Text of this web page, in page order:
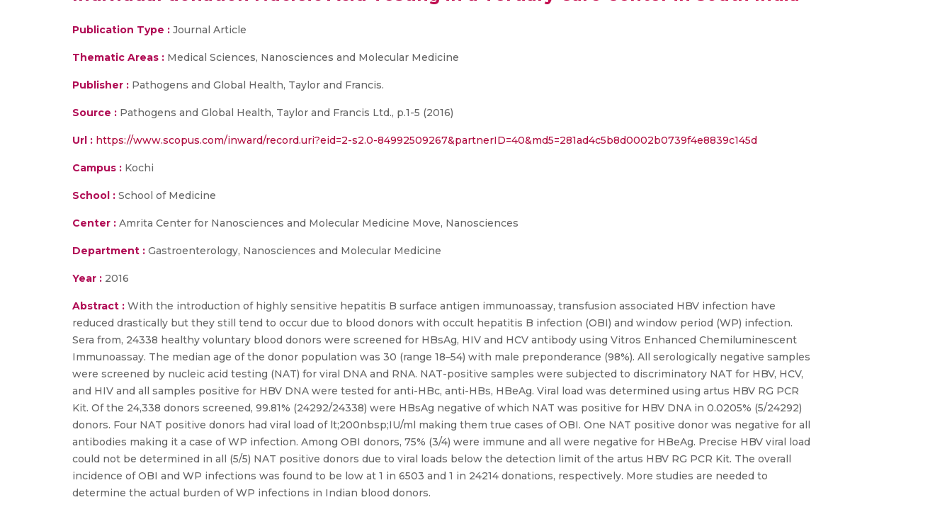
Publication Type : Journal Article
Thematic Areas : Medical Sciences, Nanosciences and Molecular Medicine
Publisher : Pathogens and Global Health, Taylor and Francis.
Source : Pathogens and Global Health, Taylor and Francis Ltd., p.1-5 (2016)
Url : https://www.scopus.com/inward/record.uri?eid=2-s2.0-84992509267&partnerID=40&md5=281ad4c5b8d0002b0739f4e8839c145d
Campus : Kochi
School : School of Medicine
Center : Amrita Center for Nanosciences and Molecular Medicine Move, Nanosciences
Department : Gastroenterology, Nanosciences and Molecular Medicine
Year : 2016
Abstract : With the introduction of highly sensitive hepatitis B surface antigen immunoassay, transfusion associated HBV infection have
reduced drastically but they still tend to occur due to blood donors with occult hepatitis B infection (OBI) and window period (WP) infection.
Sera from, 24338 healthy voluntary blood donors were screened for HBsAg, HIV and HCV antibody using Vitros Enhanced Chemiluminescent
Immunoassay. The median age of the donor population was 30 (range 18–54) with male preponderance (98%). All serologically negative samples
were screened by nucleic acid testing (NAT) for viral DNA and RNA. NAT-positive samples were subjected to discriminatory NAT for HBV, HCV,
and HIV and all samples positive for HBV DNA were tested for anti-HBc, anti-HBs, HBeAg. Viral load was determined using artus HBV RG PCR
Kit. Of the 24,338 donors screened, 99.81% (24292/24338) were HBsAg negative of which NAT was positive for HBV DNA in 0.0205% (5/24292)
donors. Four NAT positive donors had viral load of lt;200nbsp;IU/ml making them true cases of OBI. One NAT positive donor was negative for all
antibodies making it a case of WP infection. Among OBI donors, 75% (3/4) were immune and all were negative for HBeAg. Precise HBV viral load
could not be determined in all (5/5) NAT positive donors due to viral loads below the detection limit of the artus HBV RG PCR Kit. The overall
incidence of OBI and WP infections was found to be low at 1 in 6503 and 1 in 24214 donations, respectively. More studies are needed to
determine the actual burden of WP infections in Indian blood donors.